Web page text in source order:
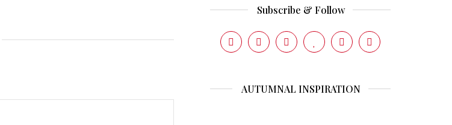
Subscribe & Follow
AUTUMNAL INSPIRATION